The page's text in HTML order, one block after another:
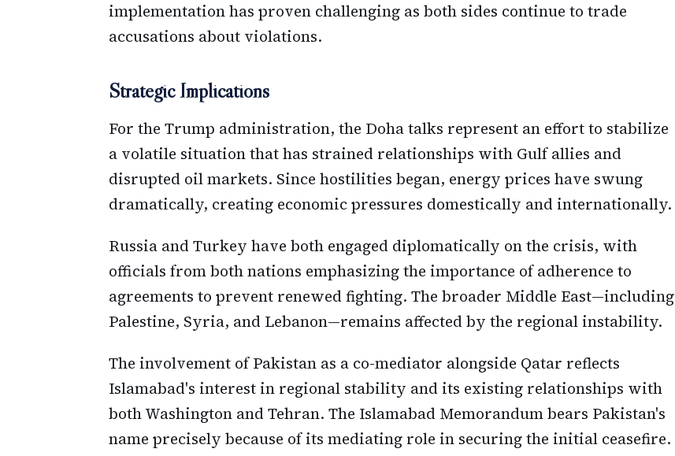
implementation has proven challenging as both sides continue to trade
accusations about violations.
Strategic Implications
For the Trump administration, the Doha talks represent an effort to stabilize
a volatile situation that has strained relationships with Gulf allies and
disrupted oil markets. Since hostilities began, energy prices have swung
dramatically, creating economic pressures domestically and internationally.
Russia and Turkey have both engaged diplomatically on the crisis, with
officials from both nations emphasizing the importance of adherence to
agreements to prevent renewed fighting. The broader Middle East—including
Palestine, Syria, and Lebanon—remains affected by the regional instability.
The involvement of Pakistan as a co-mediator alongside Qatar reflects
Islamabad's interest in regional stability and its existing relationships with
both Washington and Tehran. The Islamabad Memorandum bears Pakistan's
name precisely because of its mediating role in securing the initial ceasefire.